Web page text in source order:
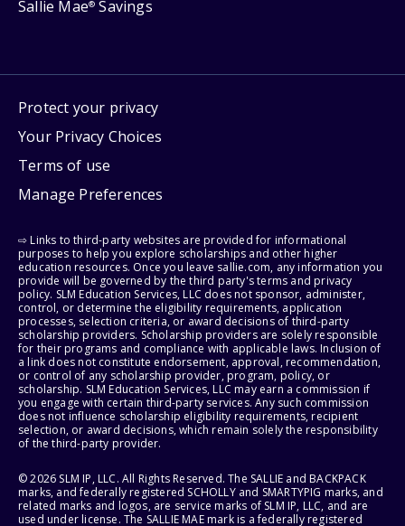
Sallie Mae® Savings
Protect your privacy
Your Privacy Choices
Terms of use
Manage Preferences
⇨ Links to third-party websites are provided for informational
purposes to help you explore scholarships and other higher
education resources. Once you leave sallie.com, any information you
provide will be governed by the third party's terms and privacy
policy. SLM Education Services, LLC does not sponsor, administer,
control, or determine the eligibility requirements, application
processes, selection criteria, or award decisions of third-party
scholarship providers. Scholarship providers are solely responsible
for their programs and compliance with applicable laws. Inclusion of
a link does not constitute endorsement, approval, recommendation,
or control of any scholarship provider, program, policy, or
scholarship. SLM Education Services, LLC may earn a commission if
you engage with certain third-party services. Any such commission
does not influence scholarship eligibility requirements, recipient
selection, or award decisions, which remain solely the responsibility
of the third-party provider.
© 2026 SLM IP, LLC. All Rights Reserved. The SALLIE and BACKPACK
marks, and federally registered SCHOLLY and SMARTYPIG marks, and
related marks and logos, are service marks of SLM IP, LLC, and are
used under license. The SALLIE MAE mark is a federally registered